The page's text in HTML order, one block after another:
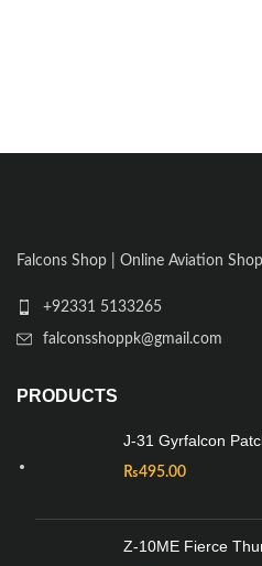
Falcons Shop | Online Aviation Shop
+92331 5133265
falconsshoppk@gmail.com
PRODUCTS
J-31 Gyrfalcon
₨495.00
Z-10ME Fierce